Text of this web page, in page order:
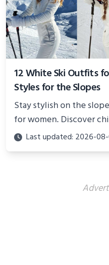
12 White Ski Outfits
Styles for the Slopes
Stay stylish on the
for women. Discover
looks perfect for winter
Last updated: 2026-